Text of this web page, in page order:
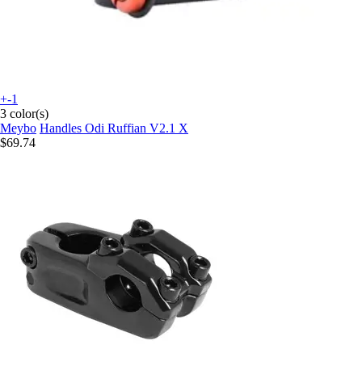
+-1
3 color(s)
Meybo Handles Odi Ruffian V2.1 X
$69.74